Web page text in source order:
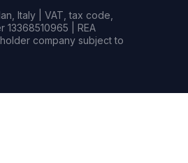
Italy | VAT, tax code,
13368510965 | REA
company subject to